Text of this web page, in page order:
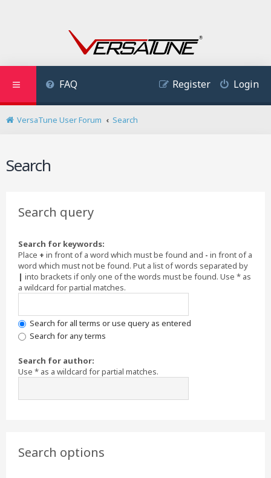
FAQ Login
Register
VersaTune User Forum Search
Search
Search query
Search for keywords:
Place + in front of a word which must be found and - in front of a
word which must not be found. Put a list of words separated by
| into brackets if only one of the words must be found. Use * as
a wildcard for partial matches.
Search for all terms or use query as entered
Search for any terms
Search for author:
Use * as a wildcard for partial matches.
Search options